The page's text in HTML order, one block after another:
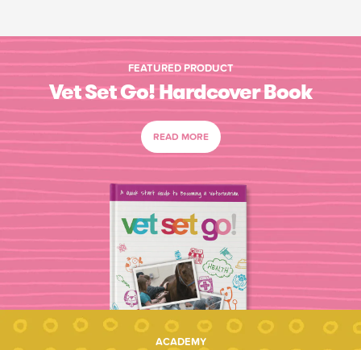
FEATURED PRODUCT
Vet Set Go! Hardcover Book
READ MORE
ACADEMY